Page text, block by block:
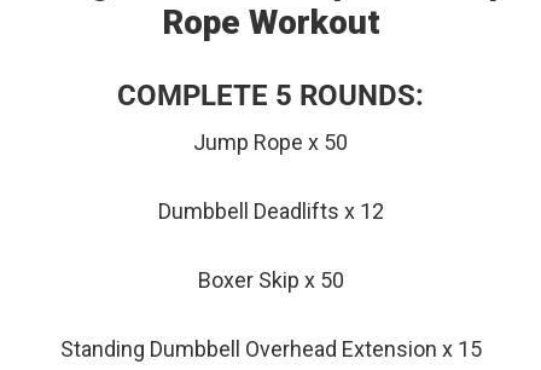
Rope Workout
COMPLETE 5 ROUNDS:
Jump Rope x 50
Dumbbell Deadlifts x 12
Boxer Skip x 50
Standing Dumbbell Overhead Extension x 15